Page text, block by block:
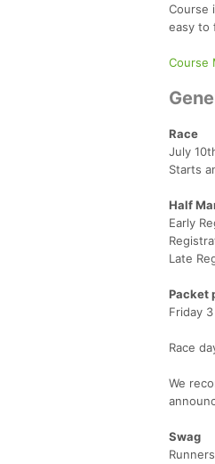
Course
easy to
Course
Race
July
Starts
Half
Early
Late
Packet
Friday
Race
We
Swag